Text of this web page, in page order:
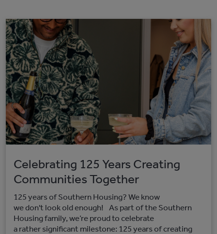
Celebrating 125 Years Creating
Communities Together
125 years of Southern Housing? We know
we don't look old enough! As part of the Southern
Housing family, we’re proud to celebrate
a rather significant milestone: 125 years of creating